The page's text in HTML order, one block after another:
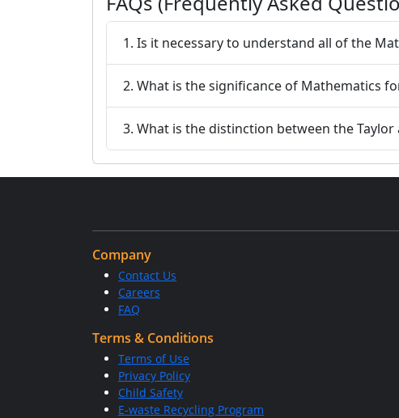
1. Is it necessary to understand all of the
2. What is the significance of Mathematics
3. What is the distinction between the
Company
Contact Us
Careers
FAQ
Terms & Conditions
Terms of Use
Privacy Policy
Child Safety
E-waste Recycling Program